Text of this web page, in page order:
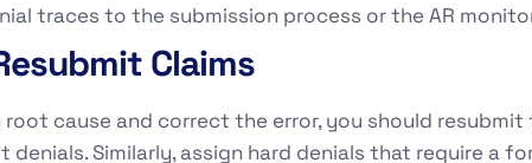
traces to the submission process or the AR
Claims
cause and correct the error, you should resubmit
Similarly, assign hard denials that require a